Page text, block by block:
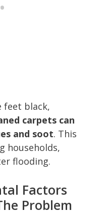
feet black,
carpets can
and soot. This
households,
flooding.
Factors
Problem